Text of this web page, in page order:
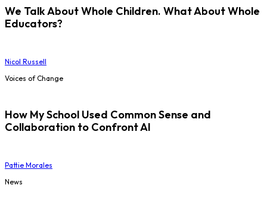
We Talk About Whole Children. What About Whole
Educators?
Nicol Russell
Voices of Change
How My School Used Common Sense and
Collaboration to Confront AI
Pattie Morales
News